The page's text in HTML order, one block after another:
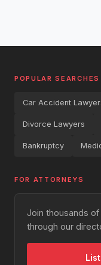
POPULAR SEARCHES
Car Accident
Divorce Lawyers
Bankruptcy
FOR ATTORNEYS
Join thousands
through our